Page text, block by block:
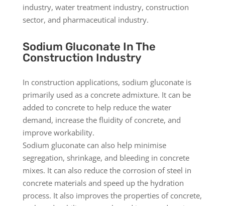
industry, water treatment industry, construction
sector, and pharmaceutical industry.
Sodium Gluconate In The
Construction Industry
In construction applications, sodium gluconate is
primarily used as a concrete admixture. It can be
added to concrete to help reduce the water
demand, increase the fluidity of concrete, and
improve workability.
Sodium gluconate can also help minimise
segregation, shrinkage, and bleeding in concrete
mixes. It can also reduce the corrosion of steel in
concrete materials and speed up the hydration
process. It also improves the properties of concrete,